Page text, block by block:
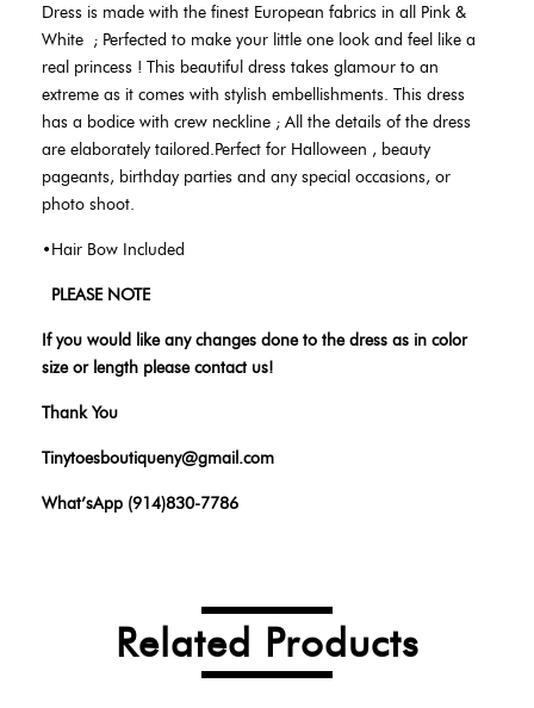
Dress is made with the finest European fabrics in all Pink &
White ; Perfected to make your little one look and feel like a
real princess ! This beautiful dress takes glamour to an
extreme as it comes with stylish embellishments. This dress
has a bodice with crew neckline ; All the details of the dress
are elaborately tailored.Perfect for Halloween , beauty
pageants, birthday parties and any special occasions, or
photo shoot.
•Hair Bow Included
PLEASE NOTE
If you would like any changes done to the dress as in color
size or length please contact us!
Thank You
Tinytoesboutiqueny@gmail.com
What’sApp (914)830-7786
Related Products